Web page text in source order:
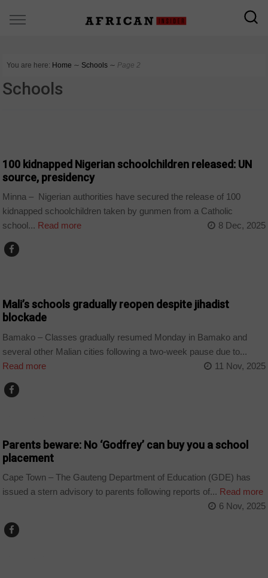
You are here: Home ∼ Schools ∼ Page 2
Schools
100 kidnapped Nigerian schoolchildren released: UN
source, presidency
Minna – Nigerian authorities have secured the release of 100
kidnapped schoolchildren taken by gunmen from a Catholic
school... Read more 8 Dec, 2025
Mali’s schools gradually reopen despite jihadist
blockade
Bamako – Classes gradually resumed Monday in Bamako and
several other Malian cities following a two-week pause due to...
Read more
11 Nov, 2025
Parents beware: No ‘Godfrey’ can buy you a school
placement
Cape Town – The Gauteng Department of Education (GDE) has
issued a stern advisory to parents following reports of... Read more
6 Nov, 2025